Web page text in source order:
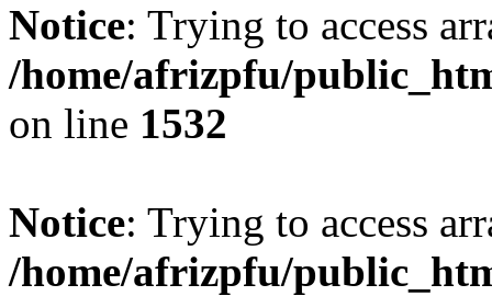
Notice: Trying to access
/home/afrizpfu/
on line 1532
Notice: Trying to access
/home/afrizpfu/